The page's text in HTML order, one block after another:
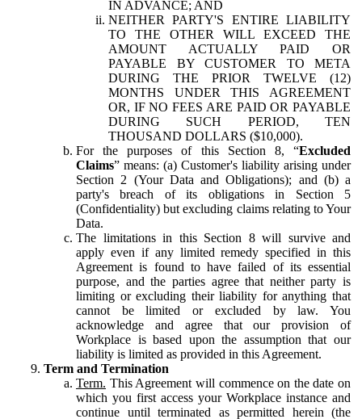
IN ADVANCE; AND
NEITHER PARTY'S ENTIRE LIABILITY
TO THE OTHER WILL EXCEED THE
AMOUNT ACTUALLY PAID OR
PAYABLE BY CUSTOMER TO META
DURING THE PRIOR TWELVE (12)
MONTHS UNDER THIS AGREEMENT
OR, IF NO FEES ARE PAID OR PAYABLE
DURING SUCH PERIOD, TEN
THOUSAND DOLLARS ($10,000).
For the purposes of this Section 8, “Excluded
Claims” means: (a) Customer's liability arising under
Section 2 (Your Data and Obligations); and (b) a
party's breach of its obligations in Section 5
(Confidentiality) but excluding claims relating to Your
Data.
The limitations in this Section 8 will survive and
apply even if any limited remedy specified in this
Agreement is found to have failed of its essential
purpose, and the parties agree that neither party is
limiting or excluding their liability for anything that
cannot be limited or excluded by law. You
acknowledge and agree that our provision of
Workplace is based upon the assumption that our
liability is limited as provided in this Agreement.
Term and Termination
Term. This Agreement will commence on the date on
which you first access your Workplace instance and
continue until terminated as permitted herein (the